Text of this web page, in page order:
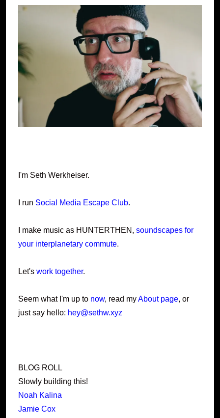
I'm Seth Werkheiser.
I run Social Media Escape Club.
I make music as HUNTERTHEN, soundscapes for
your interplanetary commute.
Let's work together.
Seem what I'm up to now, read myAbout page, or
just say hello: hey@sethw.xyz
BLOG ROLL
Slowly building this!
Noah Kalina
Jamie Cox